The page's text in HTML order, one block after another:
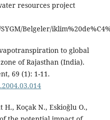
resources project
Belgeler/
to global
of Rajasthan (India).
69 (1): 1-11.
Koçak N., Eskioğlu O.,